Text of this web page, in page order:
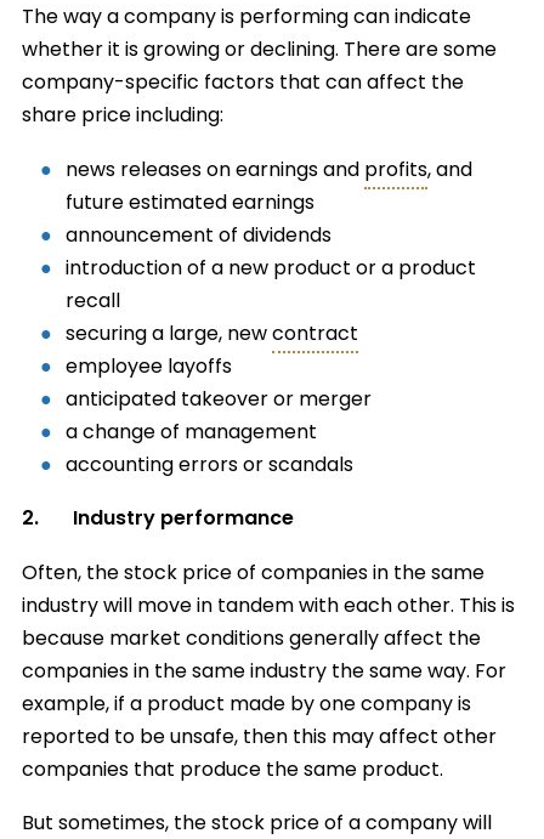
The way a company is performing can indicate
whether it is growing or declining. There are some
company-specific factors that can affect the
share price including:
news releases on earnings andprofits, and
future estimated earnings
announcement of dividends
introduction of a new product or a product
recall
securing a large, newcontract
employee layoffs
anticipated takeover or merger
a change of management
accounting errors or scandals
2. Industry performance
Often, the stock price of companies in the same
industry will move in tandem with each other. This is
because market conditions generally affect the
companies in the same industry the same way. For
example, if a product made by one company is
reported to be unsafe, then this may affect other
companies that produce the same product.
But sometimes, the stock price of a company will